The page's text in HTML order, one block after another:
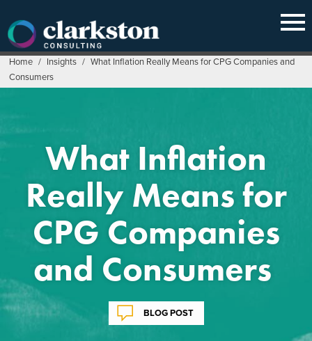
content
Home / Insights / What Inflation Really Means for CPG Companies and
Consumers
What Inflation
Really Means for
CPG Companies
and Consumers
BLOG POST